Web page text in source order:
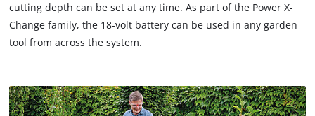
cutting depth can be set at any time. As part of the Power X‐
Change family, the 18-volt battery can be used in any garden
tool from across the system.